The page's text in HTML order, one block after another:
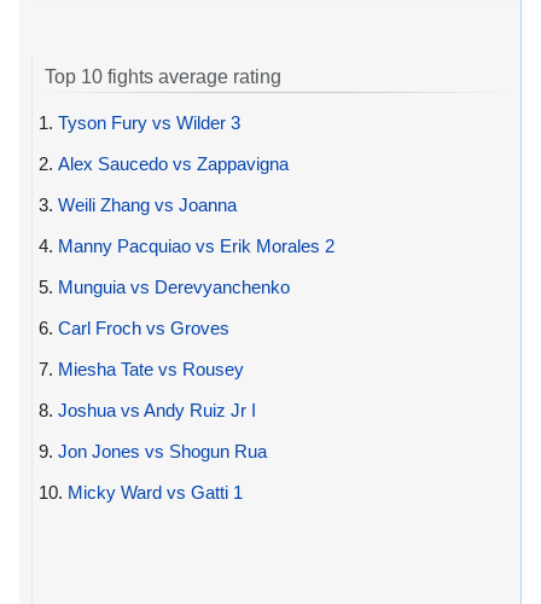
Top 10 fights average rating
1. Tyson Fury vs Wilder 3
2. Alex Saucedo vs Zappavigna
3. Weili Zhang vs Joanna
4. Manny Pacquiao vs Erik Morales 2
5. Munguia vs Derevyanchenko
6. Carl Froch vs Groves
7. Miesha Tate vs Rousey
8. Joshua vs Andy Ruiz Jr I
9. Jon Jones vs Shogun Rua
10. Micky Ward vs Gatti 1